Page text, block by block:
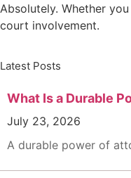
Absolutely. Whether
court involvement.
Latest Posts
What Is a Durable
July 23, 2026
A durable power of